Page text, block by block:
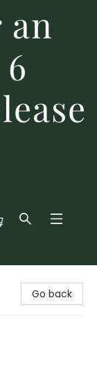
an
Go back